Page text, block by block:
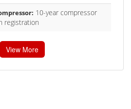
10-year compressor
registration
View More